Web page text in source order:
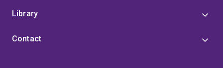
Commentary on Current Practice
Library
Contact